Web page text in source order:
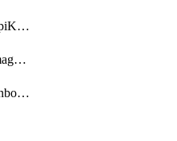
FoundationCentralApiKeys
FoundationCentralImageCluster
FoundationCentralOnboardNodes